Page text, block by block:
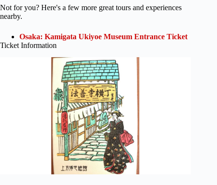
Not for you? Here's a few more great tours and experiences
nearby.
Osaka: Kamigata Ukiyoe Museum Entrance Ticket
Ticket Information